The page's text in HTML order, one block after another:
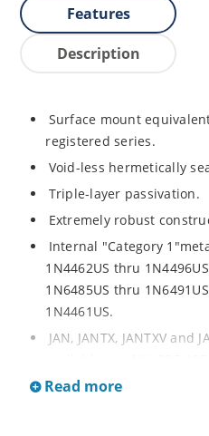
Features
Description
Surface mount
registered series.
Void-less hermetically
Triple-layer passivation.
Extremely robust
Internal "Category
1N4462US thru
1N6485US thru
1N4461US.
JAN, JANTX, JANTXV
RoHS compliant versions
Read more